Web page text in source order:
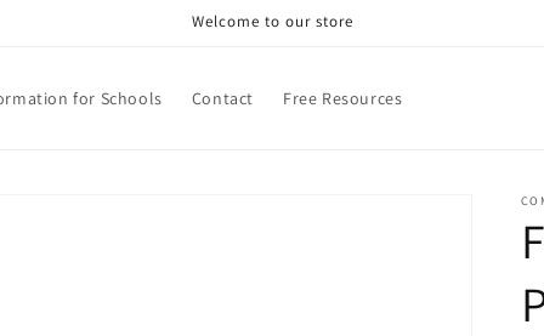
Welcome to our store
for Schools Contact Free Resources